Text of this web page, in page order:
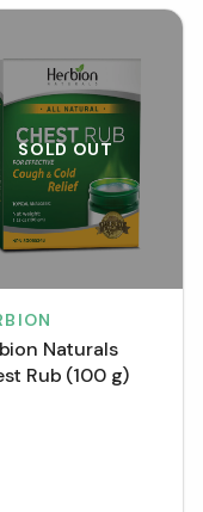
SOLD OUT
Naturals
Rub (100 g)